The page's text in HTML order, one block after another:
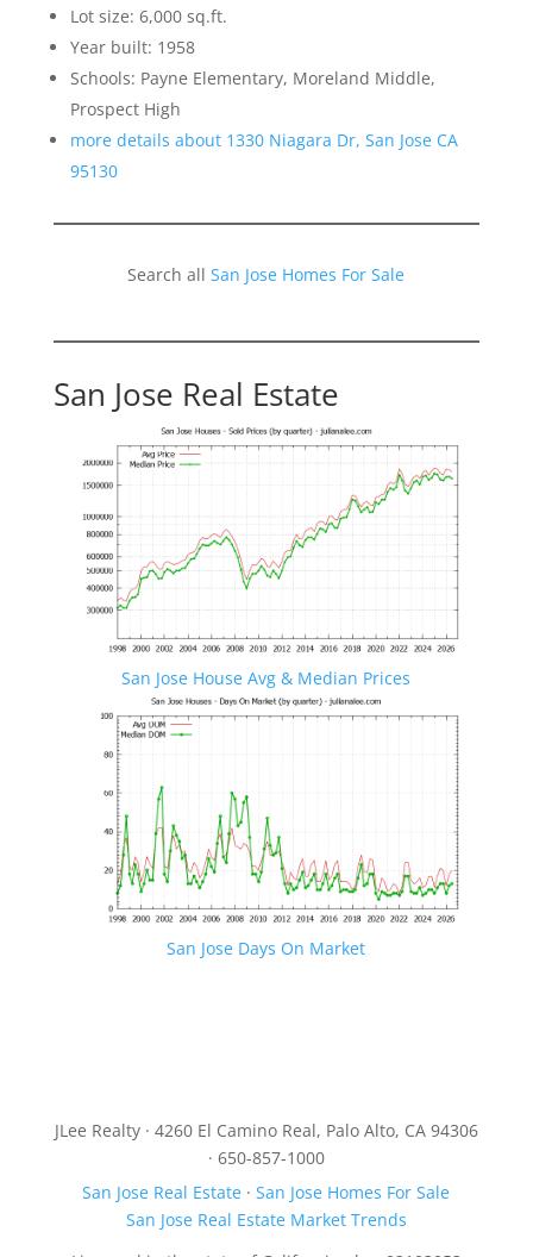
Lot size: 6,000 sq.ft.
Year built: 1958
Schools: Payne Elementary, Moreland Middle,
Prospect High
more details about 1330 Niagara Dr, San Jose CA
95130
Search allSan Jose Homes For Sale
San Jose Real Estate
San Jose House Avg & Median Prices
San Jose Days On Market
JLee Realty · 4260 El Camino Real, Palo Alto, CA 94306
· 650-857-1000
San Jose Real Estate ·San Jose Homes For Sale
San Jose Real Estate Market Trends